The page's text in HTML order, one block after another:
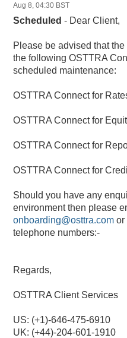
Aug8,04:30 BST
Scheduled - Dear Client,
Please be advised that
the following OSTTRA
scheduled maintenance:
OSTTRA Connect for
OSTTRA Connect for
OSTTRA Connect for
OSTTRA Connect for
Should you have any
environment then please
onboarding@osttra.com or
telephone numbers:-
Regards,
OSTTRA Client Services
US: (+1)-646-475-6910
UK: (+44)-204-601-1910